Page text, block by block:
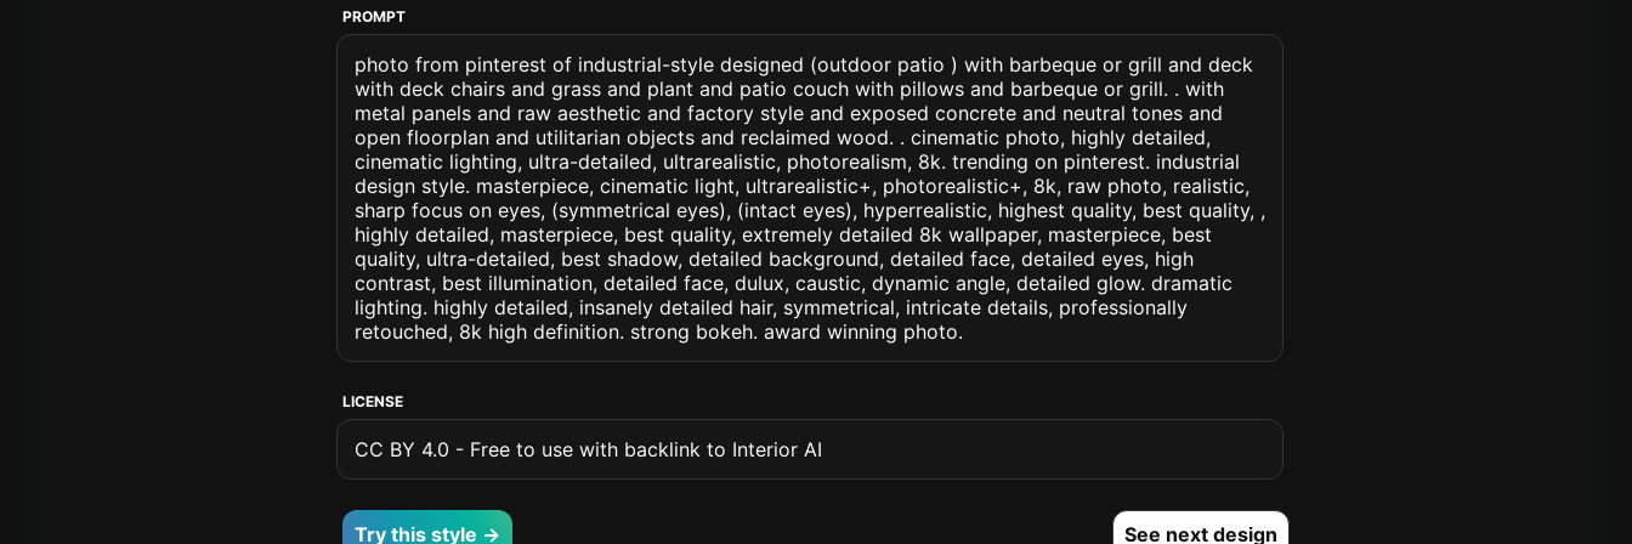
PROMPT
photo from pinterest of industrial-style designed (outdoor patio ) with barbeque or grill and deck
with deck chairs and grass and plant and patio couch with pillows and barbeque or grill. . with
metal panels and raw aesthetic and factory style and exposed concrete and neutral tones and
open floorplan and utilitarian objects and reclaimed wood. . cinematic photo, highly detailed,
cinematic lighting, ultra-detailed, ultrarealistic, photorealism, 8k. trending on pinterest. industrial
design style. masterpiece, cinematic light, ultrarealistic+, photorealistic+, 8k, raw photo, realistic,
sharp focus on eyes, (symmetrical eyes), (intact eyes), hyperrealistic, highest quality, best quality, ,
highly detailed, masterpiece, best quality, extremely detailed 8k wallpaper, masterpiece, best
quality, ultra-detailed, best shadow, detailed background, detailed face, detailed eyes, high
contrast, best illumination, detailed face, dulux, caustic, dynamic angle, detailed glow. dramatic
lighting. highly detailed, insanely detailed hair, symmetrical, intricate details, professionally
retouched, 8k high definition. strong bokeh. award winning photo.
LICENSE
CC BY 4.0 - Free to use with backlink to Interior AI
Try this style → See next design